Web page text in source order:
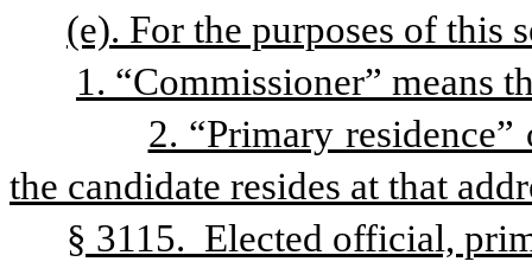
(e). For the purposes of this
1. “Commissioner” means
2. “Primary
the candidate resides at that
§ 3115.  Elected official,